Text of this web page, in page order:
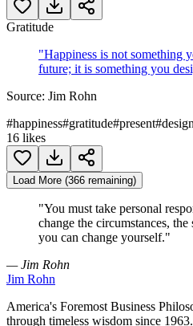
Gratitude
"Happiness is not something
future; it is something you
Source: Jim Rohn
#happiness#gratitude#present#design
16 likes
Load More (366 remaining)
"You must take personal
change the circumstances,
you can change yourself."
— Jim Rohn
Jim Rohn
America's Foremost Business
through timeless wisdom since 1963.